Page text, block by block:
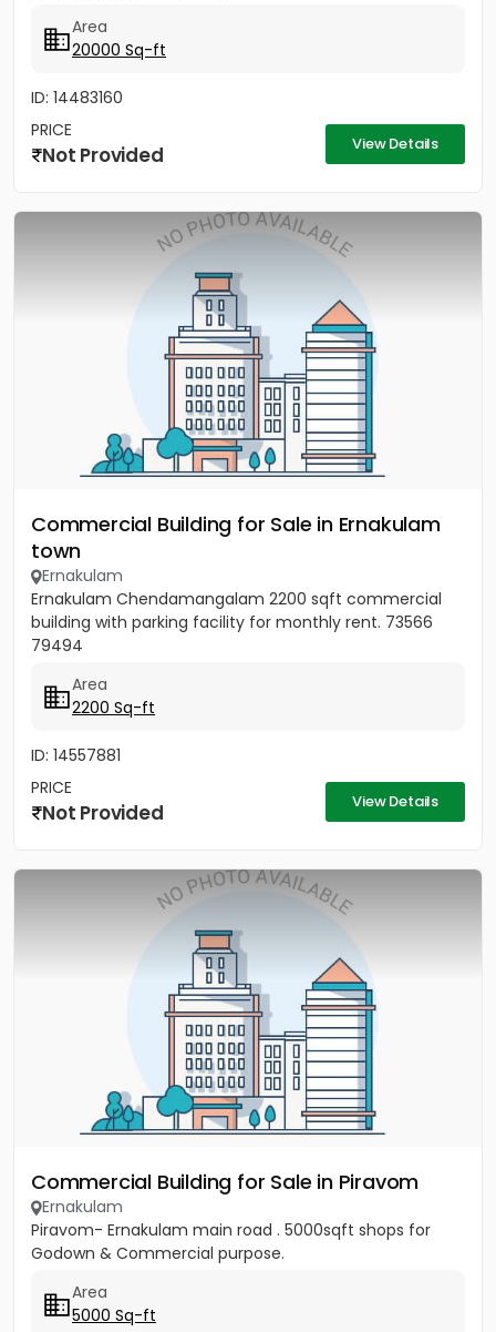
Area
20000 Sq-ft
ID: 14483160
PRICE
Not Provided View Details
Commercial Building for Sale in Ernakulam
town
Ernakulam
Ernakulam Chendamangalam 2200 sqft commercial
building with parking facility for monthly rent. 73566
79494
Area
2200 Sq-ft
ID: 14557881
PRICE
Not Provided View Details
Commercial Building for Sale in Piravom
Ernakulam
Piravom- Ernakulam main road . 5000sqft shops for
Godown & Commercial purpose.
Area
5000 Sq-ft